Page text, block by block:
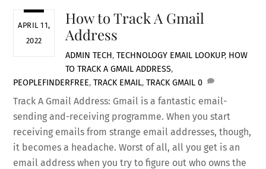
APRIL 11,
2022
How to Track A Gmail
Address
ADMIN TECH, TECHNOLOGY EMAIL LOOKUP, HOW
TO TRACK A GMAIL ADDRESS,
PEOPLEFINDERFREE,TRACK EMAIL,TRACK GMAIL 0
Track A Gmail Address: Gmail is a fantastic email-
sending and-receiving programme. When you start
receiving emails from strange email addresses, though,
it becomes a headache. Worst of all, all you get is an
email address when you try to figure out who owns the